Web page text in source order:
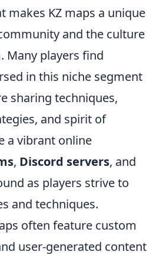
makes KZ maps a unique
and the culture
Many players find
in this niche segment
sharing techniques,
and spirit of
a vibrant online
, Discord servers, and
as players strive to
and techniques.
often feature custom
user-generated content